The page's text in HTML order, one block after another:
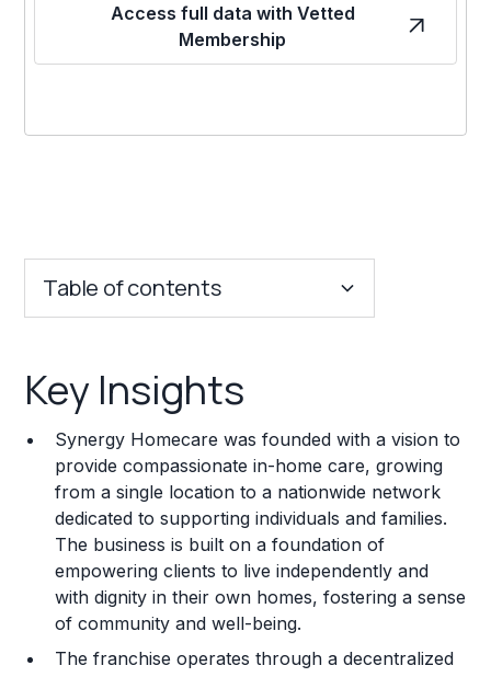
Access full data with Vetted
Membership
Table of contents
Franchise Costs and Requirements
Training and Resources
Legal Considerations
Challenges and Risks
Franchise Datasheet
Key Insights
Synergy Homecare was founded with a vision to
provide compassionate in-home care, growing
from a single location to a nationwide network
dedicated to supporting individuals and families.
The business is built on a foundation of
empowering clients to live independently and
with dignity in their own homes, fostering a sense
of community and well-being.
The franchise operates through a decentralized